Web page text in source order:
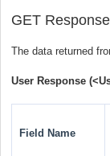
GET Response
The data returned
User Response (
Field Name